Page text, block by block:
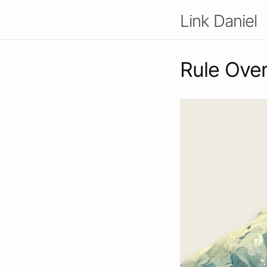
Link Daniel
Rule